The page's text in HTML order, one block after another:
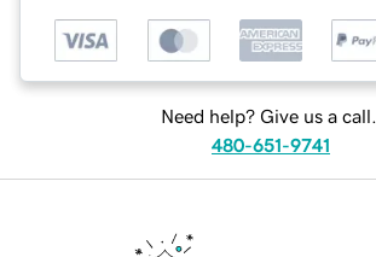
Need help? Give us a call.
480-651-9741